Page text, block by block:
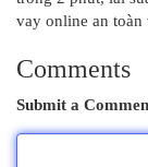
vay online an
Comments
Submit a